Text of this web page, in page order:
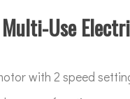
Multi-Use
with 2 speed